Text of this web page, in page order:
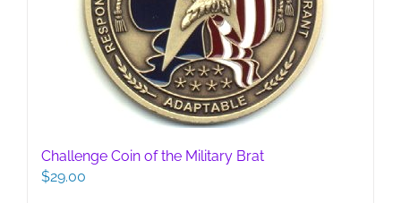
Challenge Coin of the Military Brat
$29.00